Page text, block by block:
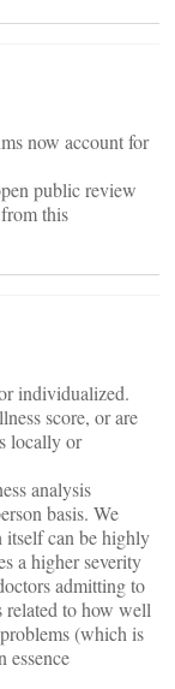
now account for
public review
this
individualized.
score, or are
locally or
analysis
basis. We
itself can be highly
a higher severity
admitting to
related to how well
(which is
essence